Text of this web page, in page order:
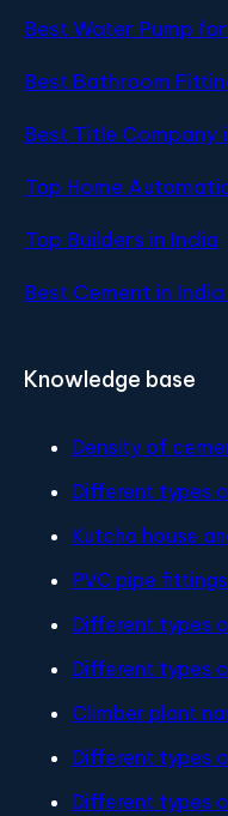
Best Water Pump
Best Bathroom
Best Title Company
Top Home
Top Builders in India
Best Cement in
Knowledge base
Density of
Different types
Kutcha house
PVC pipe
Different types
Different types
Climber plant
Different types
Different types